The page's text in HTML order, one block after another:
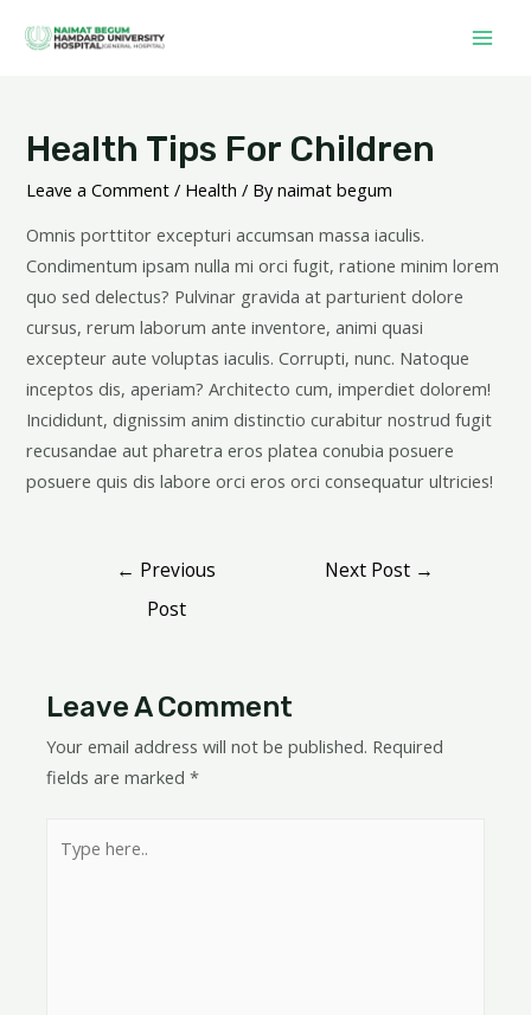
Health Tips For Children
Leave a Comment / Health / Bynaimat begum
Omnis porttitor excepturi accumsan massa iaculis.
Condimentum ipsam nulla mi orci fugit, ratione minim lorem
quo sed delectus? Pulvinar gravida at parturient dolore
cursus, rerum laborum ante inventore, animi quasi
excepteur aute voluptas iaculis. Corrupti, nunc. Natoque
inceptos dis, aperiam? Architecto cum, imperdiet dolorem!
Incididunt, dignissim anim distinctio curabitur nostrud fugit
recusandae aut pharetra eros platea conubia posuere
posuere quis dis labore orci eros orci consequatur ultricies!
← Previous
Post
Next Post →
Leave A Comment
Your email address will not be published. Required
fields are marked*